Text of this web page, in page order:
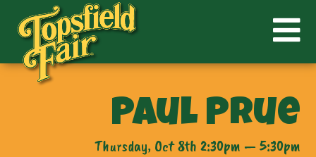
Paul Prue
Thursday, Oct 8th 2:30pm — 5:30pm